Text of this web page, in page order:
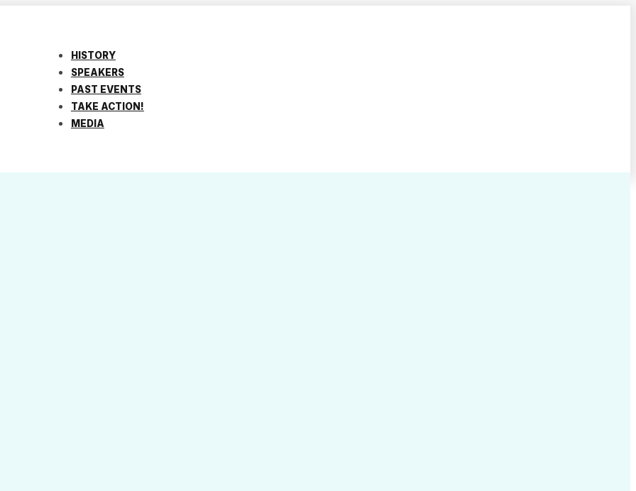
HISTORY
SPEAKERS
PAST EVENTS
TAKE ACTION!
MEDIA